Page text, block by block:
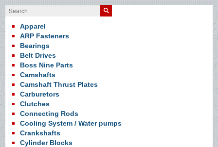
Search
Apparel
ARP Fasteners
Bearings
Belt Drives
Boss Nine Parts
Camshafts
Camshaft Thrust Plates
Carburetors
Clutches
Connecting Rods
Cooling System / Water pumps
Crankshafts
Cylinder Blocks